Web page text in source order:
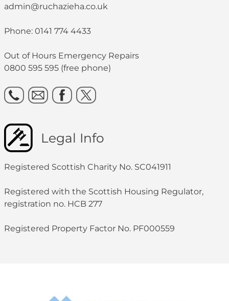
admin@ruchazieha.co.uk
Phone: 0141 774 4433
Out of Hours Emergency Repairs
0800 595 595 (free phone)
Legal Info
Registered Scottish Charity No. SC041911
Registered with the Scottish Housing Regulator,
registration no. HCB 277
Registered Property Factor No. PF000559